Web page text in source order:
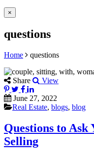
×
questions
Home questions
Share View
June 27, 2022
Real Estate, blogs, blog
Questions to
Selling